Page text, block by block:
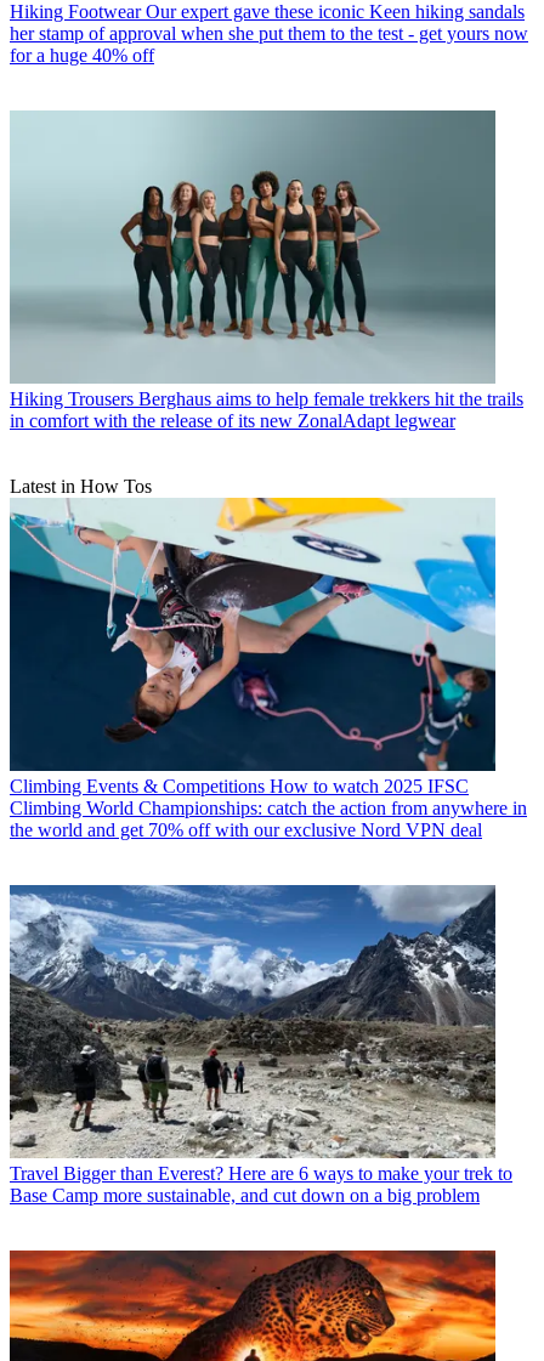
Hiking Footwear Our expert gave these iconic Keen hiking sandals
her stamp of approval when she put them to the test - get yours now
for a huge 40% off
Hiking Trousers Berghaus aims to help female trekkers hit the trails
in comfort with the release of its new ZonalAdapt legwear
Latest in How Tos
Climbing Events & Competitions How to watch 2025 IFSC
Climbing World Championships: catch the action from anywhere in
the world and get 70% off with our exclusive Nord VPN deal
Travel Bigger than Everest? Here are 6 ways to make your trek to
Base Camp more sustainable, and cut down on a big problem